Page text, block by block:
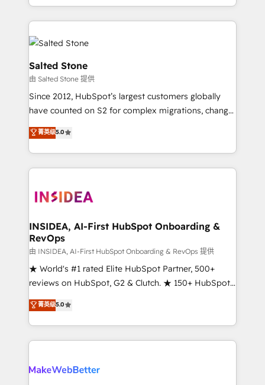
and 370+ specialists across EMEA, APAC and NAM,
we de-risk complex CRM programmes and
accelerate ROI across every HubSpot Hub. 🧭 From
multi-region migrations to AI-powered automation,
we turn complexity into clarity, human at global
scale. 🏆 HubSpot’s CEO called us “the partner of the
future.” Others agree it is proof of trust built through
measurable impact.
Salted Stone
由 Salted Stone 提供
Since 2012, HubSpot’s largest customers globally
have counted on S2 for complex migrations, change
management, systems integration, and creative
solutions that deliver measurable impact and
transform brand experiences As one of the few full-
service creative agencies in the HubSpot
winning design to build scalable, globally
marketing campaigns, & RevOps frameworks that
fuel long-term success We connect the entire
customer lifecycle through seamless integrations,
ensure long-term adoption with change-
management programs, and align marketing, sales,
HubSpot accreditations and experience across
hundreds of organizations in dozens of industries,
explore whether S2 is the partner you’ve been
菁英级5.0
INSIDEA, AI-First HubSpot Onboarding &
RevOps
由 INSIDEA, AI-First HubSpot Onboarding & RevOps 提供
★ World's #1 rated Elite HubSpot Partner, 500+
reviews on HubSpot, G2 & Clutch. ★ 150+ HubSpot
Certified Experts & Trainers across the team ★
1,500+ implementations across five continents ★ AI-
First, RevOps-led, Onboarding obsessed ★
Company of the Year 2024/25 INSIDEA helps
engine. We onboard your team, migrate your data,
菁英级5.0